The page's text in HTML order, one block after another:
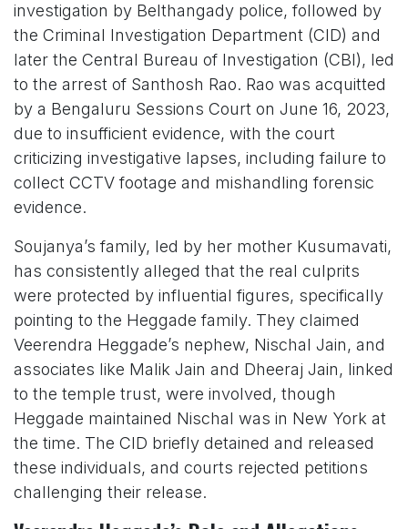
investigation by Belthangady police, followed by
the Criminal Investigation Department (CID) and
later the Central Bureau of Investigation (CBI), led
to the arrest of Santhosh Rao. Rao was acquitted
by a Bengaluru Sessions Court on June 16, 2023,
due to insufficient evidence, with the court
criticizing investigative lapses, including failure to
collect CCTV footage and mishandling forensic
evidence.
Soujanya’s family, led by her mother Kusumavati,
has consistently alleged that the real culprits
were protected by influential figures, specifically
pointing to the Heggade family. They claimed
Veerendra Heggade’s nephew, Nischal Jain, and
associates like Malik Jain and Dheeraj Jain, linked
to the temple trust, were involved, though
Heggade maintained Nischal was in New York at
the time. The CID briefly detained and released
these individuals, and courts rejected petitions
challenging their release.